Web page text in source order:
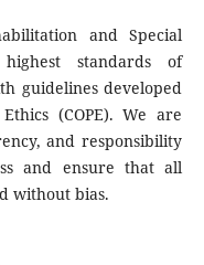
and Special
standards of
guidelines developed
(COPE). We are
and responsibility
and ensure that all
without bias.